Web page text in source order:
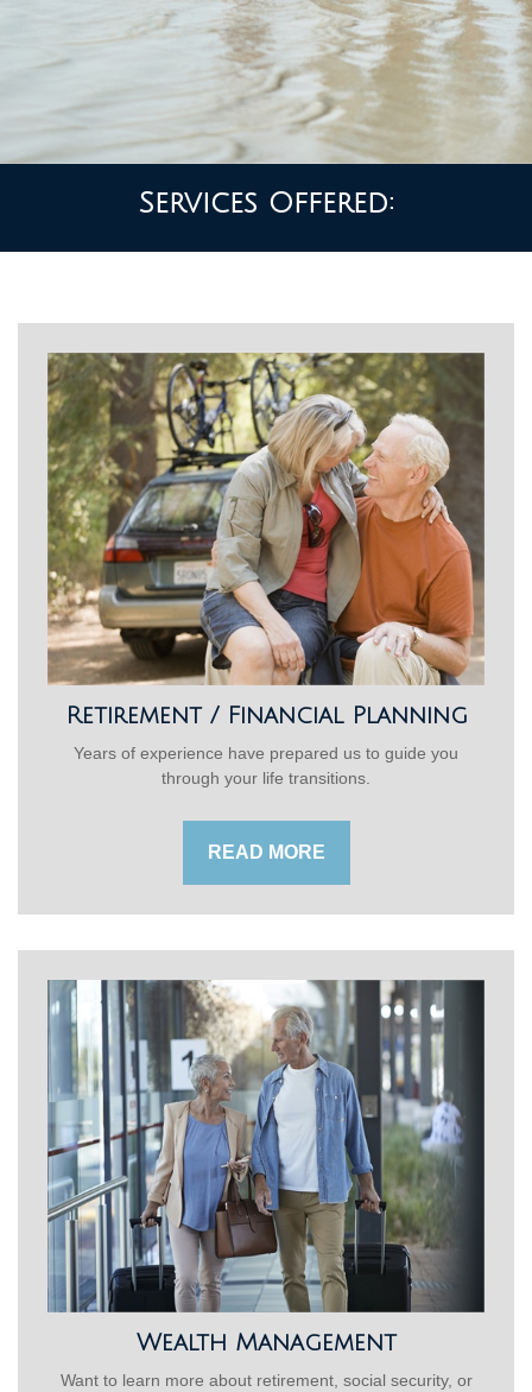
Services Offered:
Retirement / Financial Planning
Years of experience have prepared us to guide you
through your life transitions.
READ MORE
Wealth Management
Want to learn more about retirement, social security, or